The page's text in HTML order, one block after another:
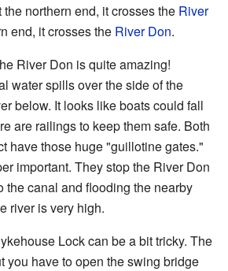
northern end, it crosses the River
end, it crosses the River Don.
River Don is quite amazing!
water spills over the side of the
below. It looks like boats could fall
are railings to keep them safe. Both
have those huge "guillotine gates."
important. They stop the River Don
the canal and flooding the nearby
river is very high.
Lock can be a bit tricky. The
you have to open the swing bridge